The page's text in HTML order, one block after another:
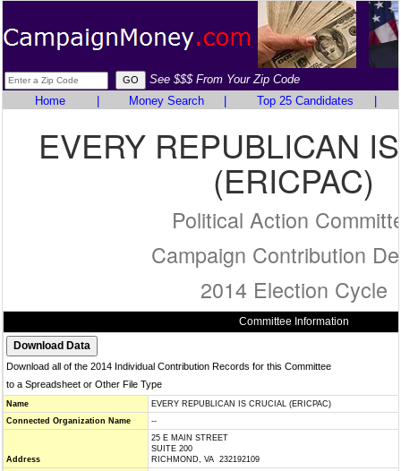
See $$$ From Your Zip Code
Home
Money Search Top 25 Candidates
EVERY REPUBLICAN
(ERICPAC)
Political Action
Campaign Contribution
2014 Election Cycle
Committee Information
Download all of the 2014 Individual Contribution Records for this Committee
to a Spreadsheet or Other File Type
Name
EVERY REPUBLICAN IS CRUCIAL (ERICPAC)
Connected Organization Name
--
Address
25 E MAIN STREET
SUITE 200
RICHMOND, VA 232192109